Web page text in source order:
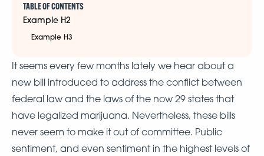
It seems every few months lately we hear about a
new bill introduced to address the conflict between
federal law and the laws of the now 29 states that
have legalized marijuana. Nevertheless, these bills
never seem to make it out of committee. Public
sentiment, and even sentiment in the highest levels of
TABLE OF CONTENTS
Example H2
Example H3